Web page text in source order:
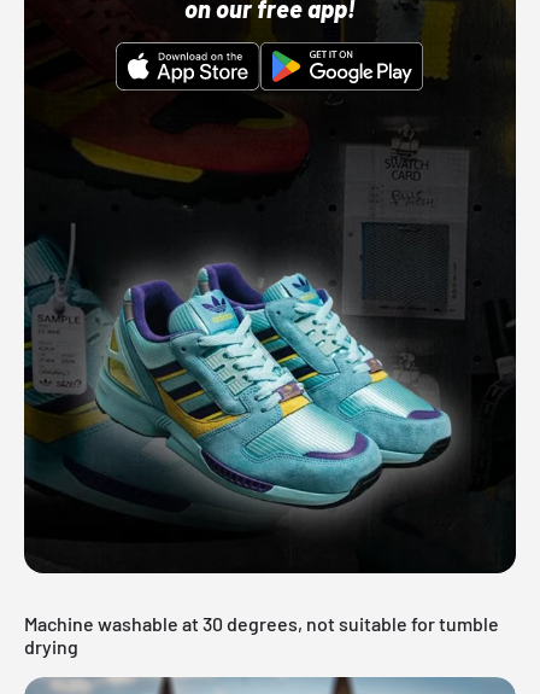
on our free app!
Machine washable at 30 degrees, not suitable for tumble
drying